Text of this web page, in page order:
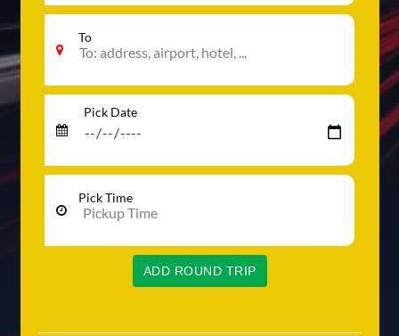
To
Pick Date
Pick Time
ADD ROUND TRIP